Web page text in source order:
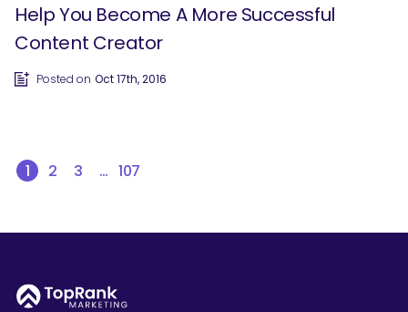
Help You Become A More Successful
Content Creator
Posted on Oct 17th, 2016
1 2 3 … 107